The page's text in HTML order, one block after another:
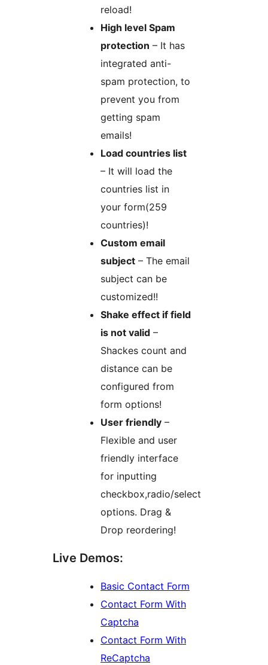
reload!
High level Spam
protection – It has
integrated anti-
spam protection, to
prevent you from
getting spam
emails!
Load countries list
– It will load the
countries list in
your form(259
countries)!
Custom email
subject – The email
subject can be
customized!!
Shake effect if field
is not valid –
Shackes count and
distance can be
configured from
form options!
User friendly –
Flexible and user
friendly interface
for inputting
checkbox,radio/select
options. Drag &
Drop reordering!
Live Demos:
Basic Contact Form
Contact Form With
Captcha
Contact Form With
ReCaptcha